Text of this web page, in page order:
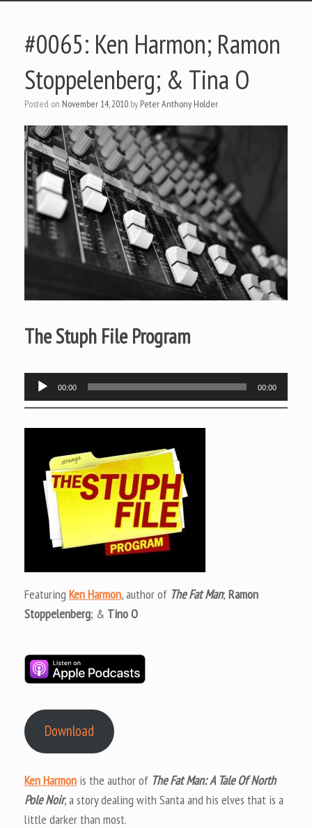
#0065: Ken Harmon; Ramon
Stoppelenberg; & Tina O
Posted on November 14, 2010 by Peter Anthony Holder
The Stuph File Program
Audio
Player
00:00 00:00
Featuring Ken Harmon, author of The Fat Man; Ramon
Stoppelenberg; & Tino O
Download
Ken Harmon is the author of The Fat Man: A Tale Of North
Pole Noir, a story dealing with Santa and his elves that is a
little darker than most.